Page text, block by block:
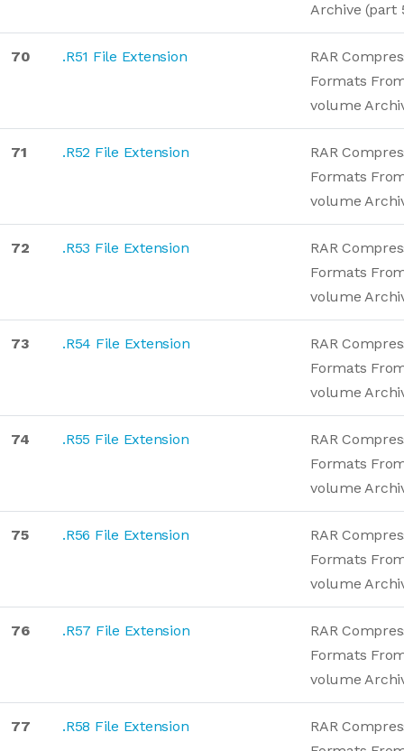
Archive (part
70 .R51 File Extension
RAR
Formats
volume
71 .R52 File Extension
RAR
Formats
volume
72 .R53 File Extension
RAR
Formats
volume
73 .R54 File Extension
RAR
Formats
volume
74 .R55 File Extension
RAR
Formats
volume
75 .R56 File Extension
RAR
Formats
volume
76 .R57 File Extension
RAR
Formats
volume
77 .R58 File Extension
RAR